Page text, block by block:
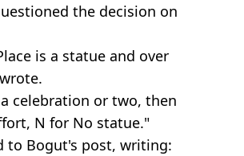
the decision on
is a statue and over
celebration or two, then
N for No statue."
to Bogut's post, writing: